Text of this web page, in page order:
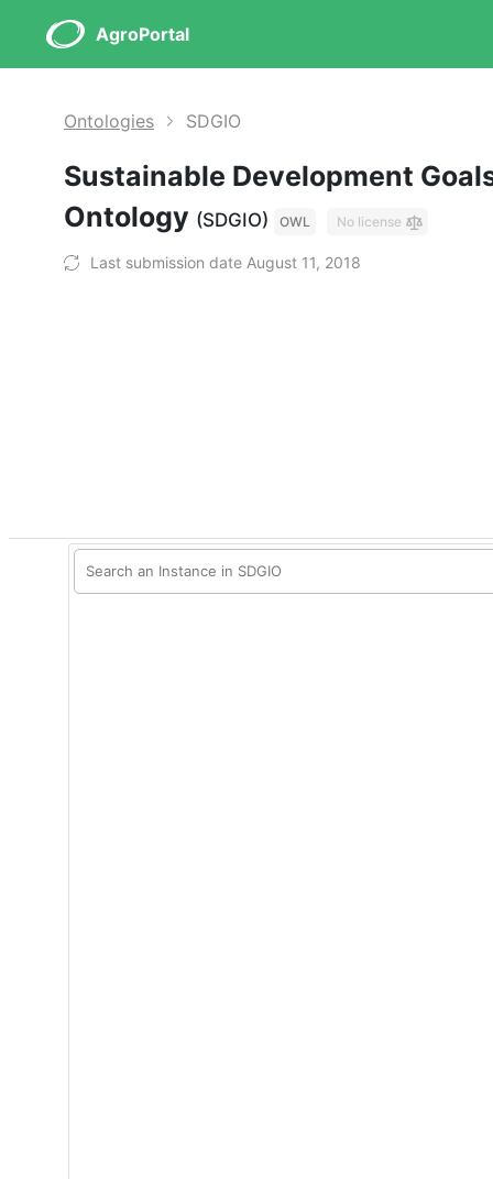
AgroPortal
Ontologies SDGIO
Sustainable Development
Ontology (SDGIO) OWL No license
Last submission date August 11, 2018